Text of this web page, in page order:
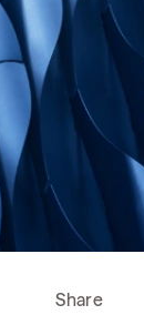
Share